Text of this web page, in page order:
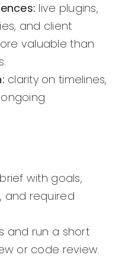
live plugins,
and client
valuable than
clarity on timelines,
with goals,
and required
and run a short
or code review.